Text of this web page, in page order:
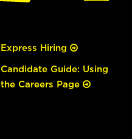
Express Hiring
Candidate Guide: Using
the Careers Page